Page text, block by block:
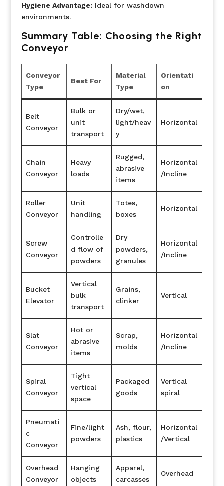
Hygiene Advantage:Ideal for washdown
environments.
Summary Table: Choosing the Right
Conveyor
Conveyor
Type
Best For
Material
Type
Orientati
on
Belt
Conveyor
Bulk or
unit
transport
Dry/wet,
light/heav
y
Horizontal
Chain
Conveyor
Heavy
loads
Rugged,
abrasive
items
Horizontal
/Incline
Roller
Conveyor
Unit
handling
Totes,
boxes
Horizontal
Screw
Conveyor
Controlle
d flow of
powders
Dry
powders,
granules
Horizontal
/Incline
Bucket
Elevator
Vertical
bulk
transport
Grains,
clinker
Vertical
Slat
Conveyor
Hot or
abrasive
items
Scrap,
molds
Horizontal
/Incline
Spiral
Conveyor
Tight
vertical
space
Packaged
goods
Vertical
spiral
Pneumati
c
Conveyor
Fine/light
powders
Ash, flour,
plastics
Horizontal
/Vertical
Overhead
Conveyor
Hanging
objects
Apparel,
carcasses
Overhead